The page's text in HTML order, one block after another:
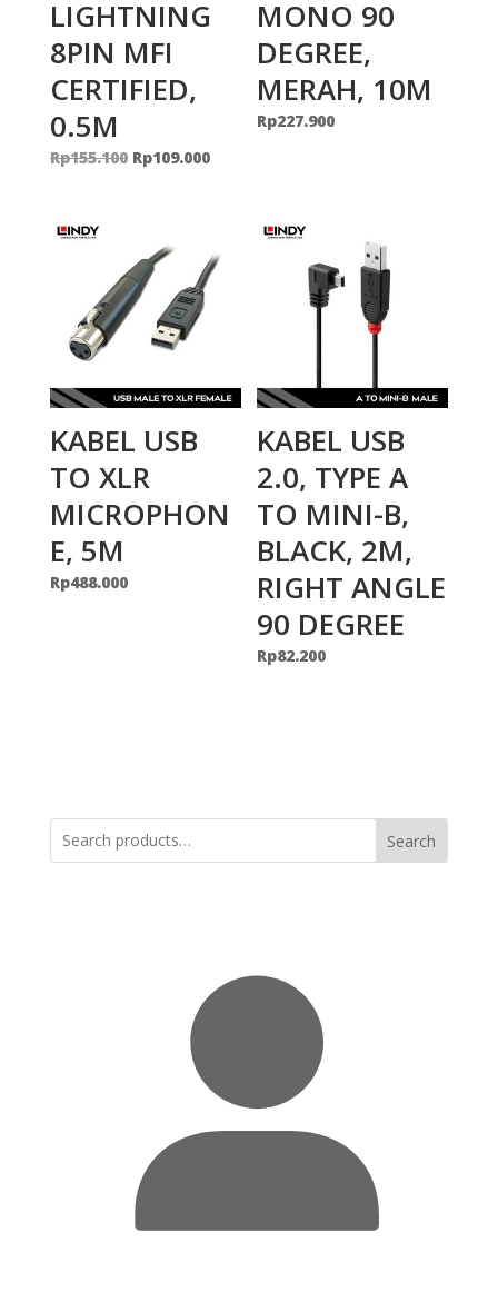
LIGHTNING
8PIN MFI
CERTIFIED,
0.5M
Rp155.100 Original
Rp109.000Current
Rp109.000.
MONO 90
DEGREE,
MERAH, 10M
Rp227.900
KABEL USB
TO XLR
MICROPHON
E, 5M
Rp488.000
KABEL USB
2.0, TYPE A
TO MINI-B,
BLACK, 2M,
RIGHT ANGLE
90 DEGREE
Rp82.200
Search